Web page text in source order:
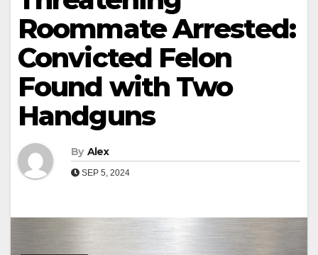
Roommate Arrested:
Convicted Felon
Found with Two
Handguns
By Alex
SEP 5, 2024